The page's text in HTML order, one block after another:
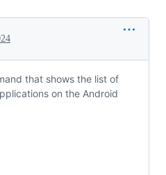
that shows the list of
on the Android